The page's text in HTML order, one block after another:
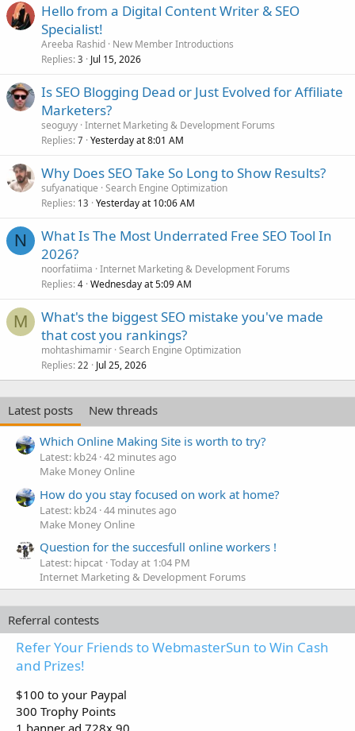
Hello from a Digital Content Writer & SEO
Specialist!
Areeba Rashid New Member Introductions
Replies 3 Jul 15, 2026
Is SEO Blogging Dead or Just Evolved for Affiliate
Marketers?
seoguyy Internet Marketing & Development Forums
Replies 7 Yesterday at 8:01 AM
Why Does SEO Take So Long to Show Results?
sufyanatique Search Engine Optimization
Replies 13 Yesterday at 10:06 AM
N
What Is The Most Underrated Free SEO Tool In
2026?
noorfatiima Internet Marketing & Development Forums
Replies 4 Wednesday at 5:09 AM
M
What's the biggest SEO mistake you've made
that cost you rankings?
mohtashimamir Search Engine Optimization
Replies 22 Jul 25, 2026
Latest posts
New threads
Which Online Making Site is worth to try?
Latest: kb24 42 minutes ago
Make Money Online
How do you stay focused on work at home?
Latest: kb24 44 minutes ago
Make Money Online
Question for the succesfull online workers !
Latest: hipcat Today at 1:04 PM
Internet Marketing & Development Forums
Referral contests
Refer Your Friends to WebmasterSun to Win Cash
and Prizes!
$100 to your Paypal
300 Trophy Points
1 banner ad 728x 90